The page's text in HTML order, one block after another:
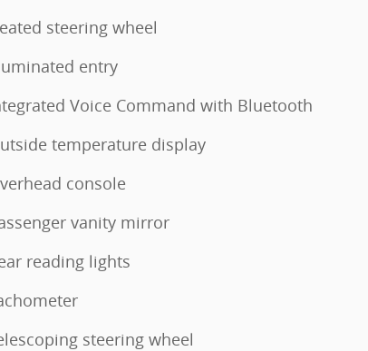
steering wheel
entry
Voice Command with Bluetooth
temperature display
console
vanity mirror
reading lights
steering wheel